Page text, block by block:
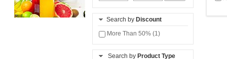
Search by Discount
More Than 50% (1)
Search by Product Type